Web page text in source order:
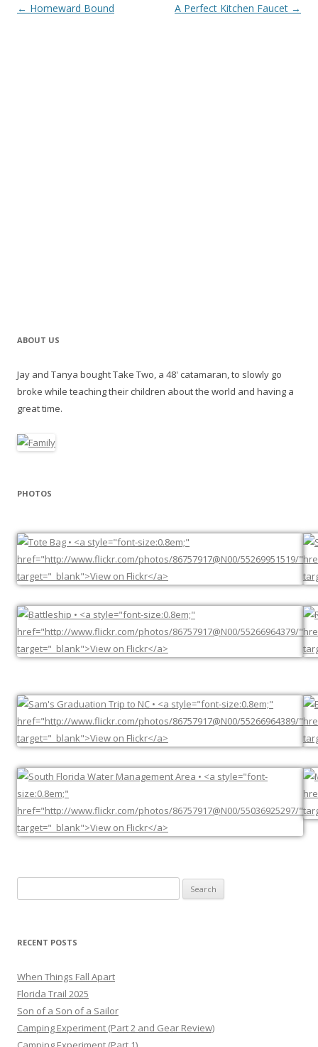
Post navigation
← Homeward Bound A Perfect Kitchen Faucet →
ABOUT US
Jay and Tanya bought Take Two, a 48' catamaran, to slowly go
broke while teaching their children about the world and having a
great time.
PHOTOS
for:
RECENT POSTS
When Things Fall Apart
Florida Trail 2025
Son of a Son of a Sailor
Camping Experiment (Part 2 and Gear Review)